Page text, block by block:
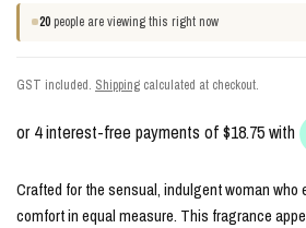
20 people are viewing this right now
GST included. Shipping calculated at checkout.
Crafted for the sensual, indulgent woman who
comfort in equal measure. This fragrance